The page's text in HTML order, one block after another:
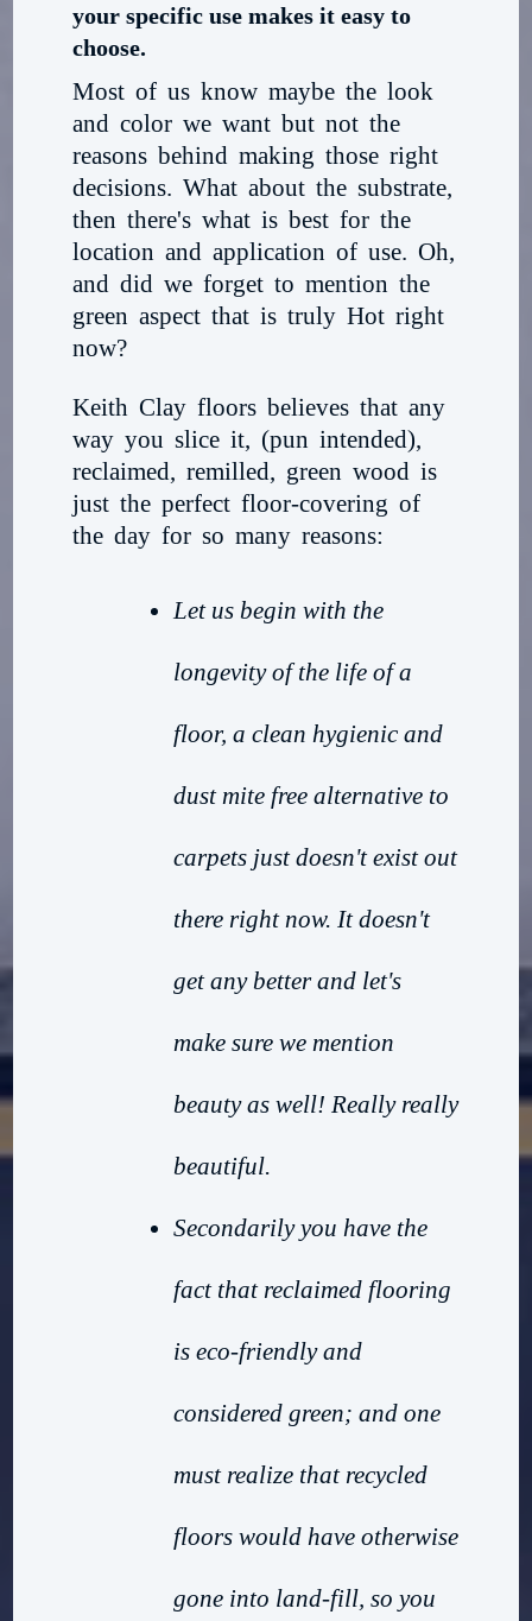
your specific use makes it easy to
choose.
Most of us know maybe the look
and color we want but not the
reasons behind making those right
decisions. What about the substrate,
then there's what is best for the
location and application of use. Oh,
and did we forget to mention the
green aspect that is truly Hot right
now?
Keith Clay floors believes that any
way you slice it, (pun intended),
reclaimed, remilled, green wood is
just the perfect floor-covering of
the day for so many reasons:
Let us begin with the
longevity of the life of a
floor, a clean hygienic and
dust mite free alternative to
carpets just doesn't exist out
there right now. It doesn't
get any better and let's
make sure we mention
beauty as well! Really really
beautiful.
Secondarily you have the
fact that reclaimed flooring
is eco-friendly and
considered green; and one
must realize that recycled
floors would have otherwise
gone into land-fill, so you